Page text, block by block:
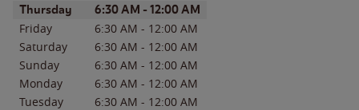
Day of the WeekHours
Thursday 6:30 AM - 12:00 AM
Friday 6:30 AM - 12:00 AM
Saturday
6:30 AM - 12:00 AM
Sunday
6:30 AM - 12:00 AM
Monday
6:30 AM - 12:00 AM
Tuesday
6:30 AM - 12:00 AM